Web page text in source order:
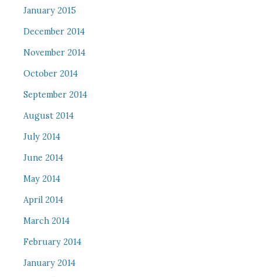
January 2015
December 2014
November 2014
October 2014
September 2014
August 2014
July 2014
June 2014
May 2014
April 2014
March 2014
February 2014
January 2014